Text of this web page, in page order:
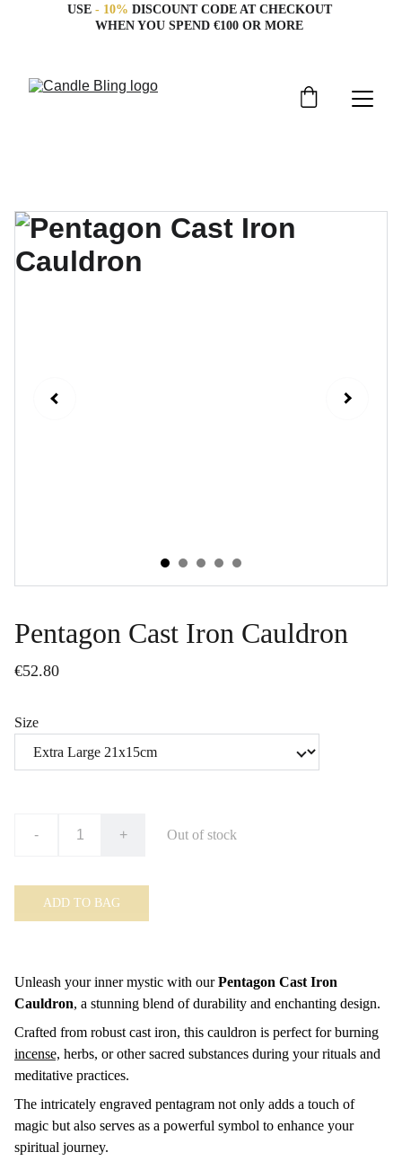
USE - 10% DISCOUNT CODE AT CHECKOUT
WHEN YOU SPEND €100 OR MORE
Pentagon Cast Iron Cauldron
€52.80
Size
- + Out of stock
ADD TO BAG
Unleash your inner mystic with ourPentagon Cast Iron
Cauldron, a stunning blend of durability and enchanting design.
Crafted from robust cast iron, this cauldron is perfect for burning
incense, herbs, or other sacred substances during your rituals and
meditative practices.
The intricately engraved pentagram not only adds a touch of
magic but also serves as a powerful symbol to enhance your
spiritual journey.